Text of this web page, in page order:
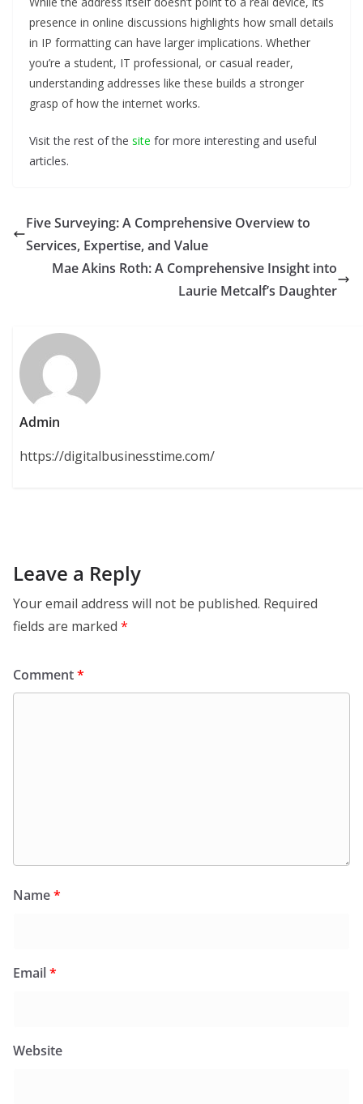
presence in online discussions highlights how small details
in IP formatting can have larger implications. Whether
you’re a student, IT professional, or casual reader,
understanding addresses like these builds a stronger
grasp of how the internet works.
Visit the rest of the site for more interesting and useful
articles.
Five Surveying: A Comprehensive Overview to
Services, Expertise, and Value
Mae Akins Roth: A Comprehensive Insight into
Laurie Metcalf’s Daughter
Admin
https://digitalbusinesstime.com/
Leave a Reply
Your email address will not be published. Required
fields are marked *
Comment*
Name*
Email*
Website